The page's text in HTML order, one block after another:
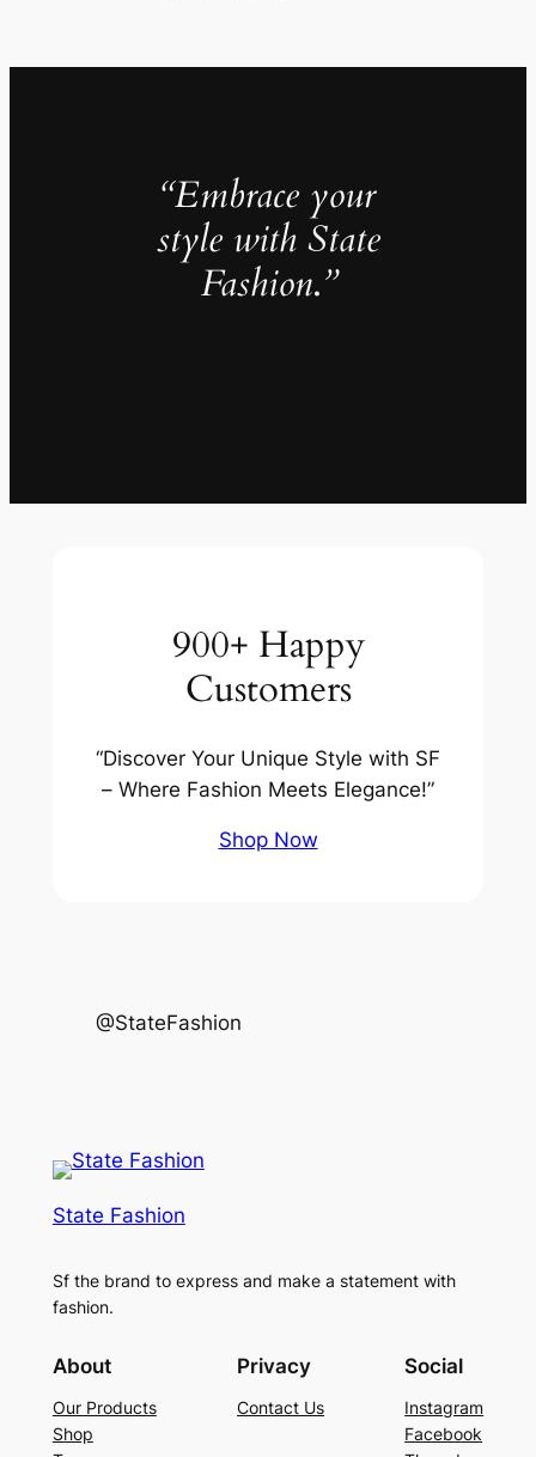
“Embrace your
style with State
Fashion.”
900+ Happy
Customers
“Discover Your Unique Style with SF
– Where Fashion Meets Elegance!”
Shop Now
@StateFashion
State Fashion
Sf the brand to express and make a statement with
fashion.
About
Our Products
Shop
Privacy
Contact Us
Social
Instagram
Facebook